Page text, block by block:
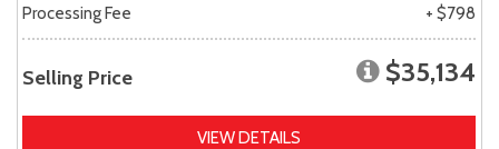
Processing Fee
+ $798
Selling Price $35,134
VIEW DETAILS